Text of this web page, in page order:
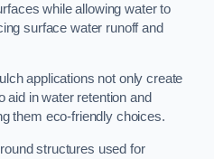
while allowing water to
surface water runoff and
applications not only create
aid in water retention and
them eco-friendly choices.
structures used for